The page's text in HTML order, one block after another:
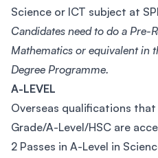
Science or ICT subject at
Candidates need to do a Pre-
Mathematics or equivalent in
Degree Programme.
A-LEVEL
Overseas qualifications
Grade/A-Level/HSC are
2 Passes in A-Level in